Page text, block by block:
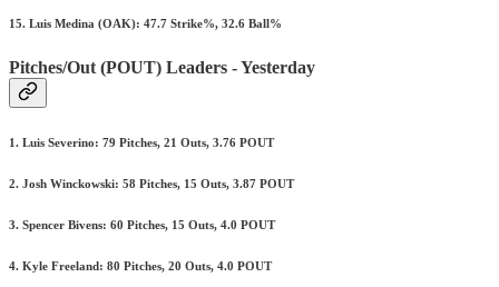
15. Luis Medina (OAK): 47.7 Strike%, 32.6 Ball%
Pitches/Out (POUT) Leaders - Yesterday
1. Luis Severino: 79 Pitches, 21 Outs, 3.76 POUT
2. Josh Winckowski: 58 Pitches, 15 Outs, 3.87 POUT
3. Spencer Bivens: 60 Pitches, 15 Outs, 4.0 POUT
4. Kyle Freeland: 80 Pitches, 20 Outs, 4.0 POUT